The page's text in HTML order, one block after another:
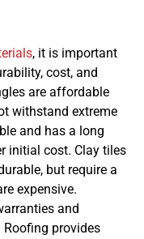
, it is important
cost, and
are affordable
withstand extreme
and has a long
initial cost. Clay tiles
but require a
expensive.
and
Roofing provides